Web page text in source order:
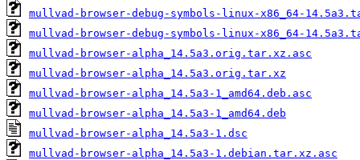
mullvad-browser-debug-symbols-linux-x86_64-
mullvad-browser-debug-symbols-linux-x86_64-
mullvad-browser-alpha_14.5a3.orig.tar.xz.asc
mullvad-browser-alpha_14.5a3.orig.tar.xz
mullvad-browser-alpha_14.5a3-1_amd64.deb.asc
mullvad-browser-alpha_14.5a3-1_amd64.deb
mullvad-browser-alpha_14.5a3-1.dsc
mullvad-browser-alpha_14.5a3-1.debian.tar.xz.asc